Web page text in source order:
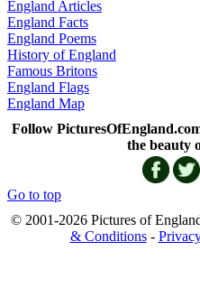
England Articles
England Facts
England Poems
History of England
Famous Britons
England Flags
England Map
Follow
the beauty
Go to top
© 2001-2026 Pictures of
& Conditions-